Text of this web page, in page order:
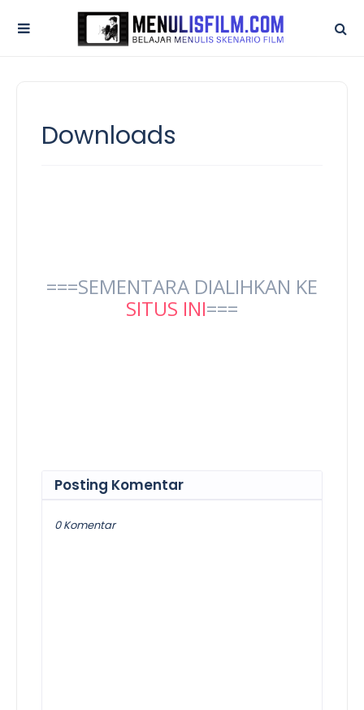
Downloads
===SEMENTARA DIALIHKAN KE
SITUS INI===
Posting Komentar
0 Komentar